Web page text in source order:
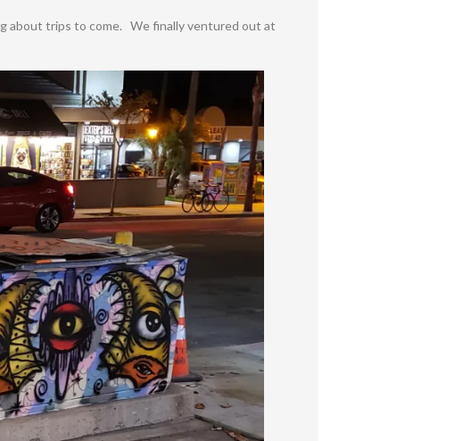
about trips to come. We finally ventured out at